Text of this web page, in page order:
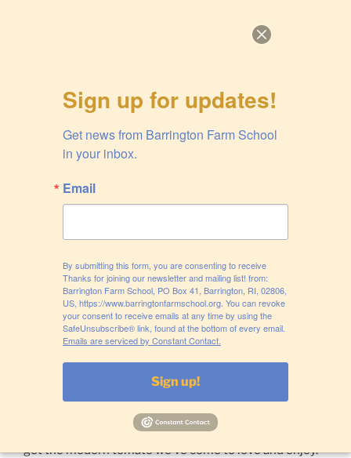
BARRINGTON FARM
SCHOOL
A nonprofit community farm in Barrington, Rhode Island
POSTED
SEPTEMBER 1, 2020
Collective Responsibility
Did you know there are 31,760 genes in a tomato? That
That is one complex plant and it is vital for us to save
techniques. When we do, we are joining generations of
families all over the world who have bred and saved to
get the modern tomato we’ve come to love and enjoy.
Sign up for updates!
Get news from Barrington Farm School
in your inbox.
Email
By submitting this form, you are consenting to receive
Thanks for joining our newsletter and mailing list! from:
Barrington Farm School, PO Box 41, Barrington, RI, 02806,
US, https://www.barringtonfarmschool.org. You can revoke
your consent to receive emails at any time by using the
SafeUnsubscribe® link, found at the bottom of every email.
Emails are serviced by Constant Contact.
Sign up!